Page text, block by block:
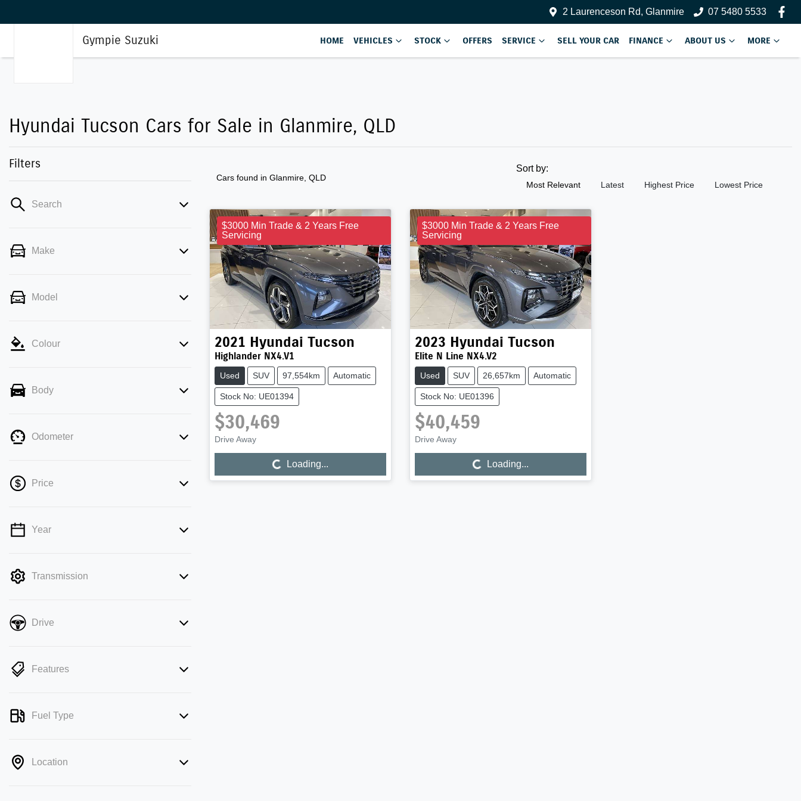
2 Laurenceson Rd, Glanmire 07 5480 5533
Gympie Suzuki HOME VEHICLES STOCK OFFERS SERVICE SELL YOUR CAR FINANCE ABOUT US MORE
Hyundai Tucson Cars for Sale in Glanmire, QLD
Filters
Search
Make
Model
Colour
Body
Odometer
Price
💡 Price filters are disabled when finance
Year
Transmission
Drive
Features
Fuel Type
Location
Cars found in Glanmire, QLD
Sort by:
Most Relevant Latest Highest Price Lowest Price
$3000 Min Trade & 2 Years Free
Servicing
2021 Hyundai Tucson
Highlander NX4.V1
Used SUV 97,554km Automatic
Stock No: UE01394
$30,469
Drive Away
Loading... Loading...
$3000 Min Trade & 2 Years Free
Servicing
2023 Hyundai Tucson
Elite N Line NX4.V2
Used SUV 26,657km Automatic
Stock No: UE01396
$40,459
Drive Away
Loading... Loading...